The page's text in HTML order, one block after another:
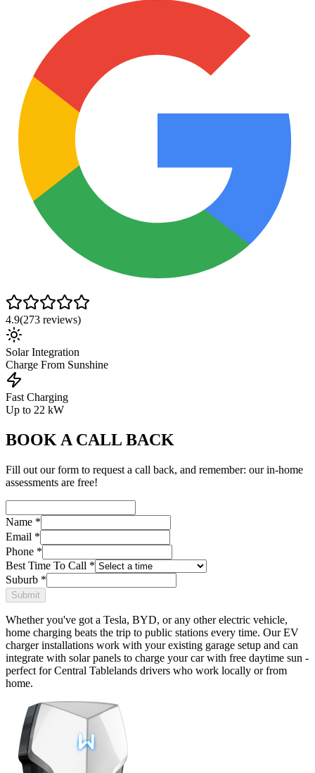
4.9(273 reviews)
Solar Integration
Charge From Sunshine
Fast Charging
Up to 22 kW
BOOK A CALL BACK
Fill out our form to request a call back, and remember: our in-home
assessments are free!
Name *
Email *
Phone *
Best Time To Call *
Suburb *
Submit
Whether you've got a Tesla, BYD, or any other electric vehicle,
home charging beats the trip to public stations every time. Our EV
charger installations work with your existing garage setup and can
integrate with solar panels to charge your car with free daytime sun -
perfect for Central Tablelands drivers who work locally or from
home.